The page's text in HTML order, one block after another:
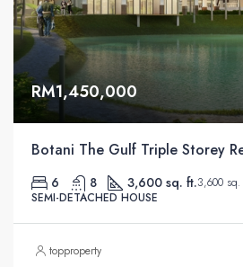
RM1,450,000
6 8 3,600 sq. ft.3,600
SEMI-DETACHED HOUSE
topproperty